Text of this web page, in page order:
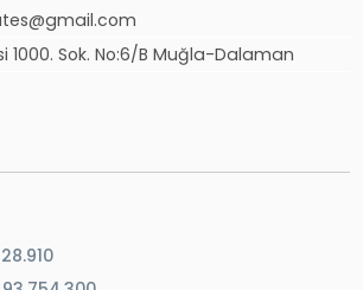
1000. Sok. No:6/B Muğla-Dalaman